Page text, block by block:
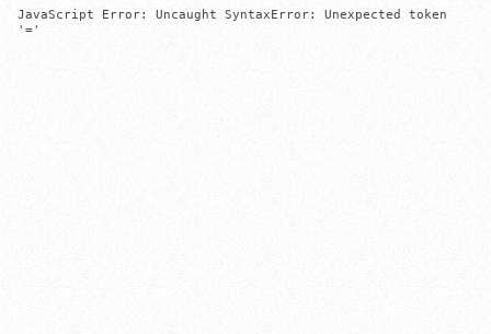
JavaScript Error: Uncaught SyntaxError: Unexpected token
'='